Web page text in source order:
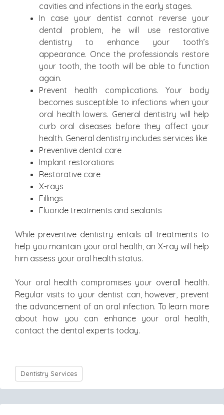
cavities and infections in the early stages.
In case your dentist cannot reverse your
dental problem, he will use restorative
dentistry to enhance your tooth’s
appearance. Once the professionals restore
your tooth, the tooth will be able to function
again.
Prevent health complications. Your body
becomes susceptible to infections when your
oral health lowers. General dentistry will help
curb oral diseases before they affect your
health. General dentistry includes services like
Preventive dental care
Implant restorations
Restorative care
X-rays
Fillings
Fluoride treatments and sealants
While preventive dentistry entails all treatments to
help you maintain your oral health, an X-ray will help
him assess your oral health status.
Your oral health compromises your overall health.
Regular visits to your dentist can, however, prevent
the advancement of an oral infection. To learn more
about how you can enhance your oral health,
contact the dental experts today.
Dentistry Services